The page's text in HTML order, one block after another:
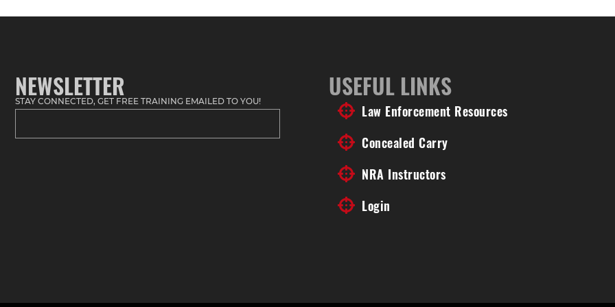
NEWSLETTER
STAY CONNECTED, GET FREE TRAINING EMAILED TO YOU! USEFUL LINKS
Law Enforcement Resources
Concealed Carry
NRA Instructors
Login